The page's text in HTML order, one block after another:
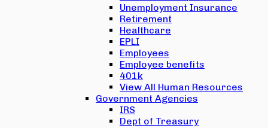
Unemployment Insurance
Retirement
Healthcare
EPLI
Employees
Employee benefits
401k
View All Human Resources
Government Agencies
IRS
Dept of Treasury